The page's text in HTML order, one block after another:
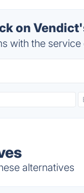
on
with the
alternatives